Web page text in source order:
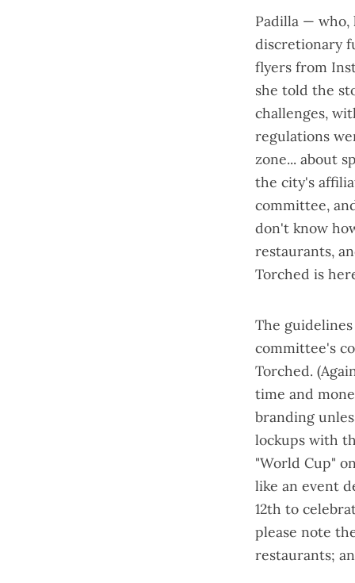
Padilla —
discretionary
flyers from
she told the
challenges,
regulations
zone... about
the city's
committee,
don't know
restaurants,
Torched is
The
committee's
Torched.
time and
branding
lockups with
"World Cup"
like an event
12th to
please note
restaurants;